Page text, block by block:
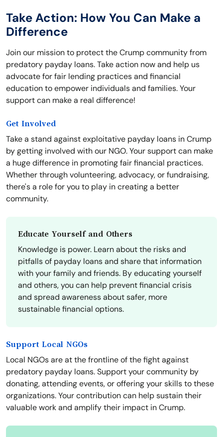
Take Action: How You Can Make a
Difference
Join our mission to protect the Crump community from
predatory payday loans. Take action now and help us
advocate for fair lending practices and financial
education to empower individuals and families. Your
support can make a real difference!
Get Involved
Take a stand against exploitative payday loans in Crump
by getting involved with our NGO. Your support can make
a huge difference in promoting fair financial practices.
Whether through volunteering, advocacy, or fundraising,
there's a role for you to play in creating a better
community.
Educate Yourself and Others
Knowledge is power. Learn about the risks and
pitfalls of payday loans and share that information
with your family and friends. By educating yourself
and others, you can help prevent financial crisis
and spread awareness about safer, more
sustainable financial options.
Support Local NGOs
Local NGOs are at the frontline of the fight against
predatory payday loans. Support your community by
donating, attending events, or offering your skills to these
organizations. Your contribution can help sustain their
valuable work and amplify their impact in Crump.